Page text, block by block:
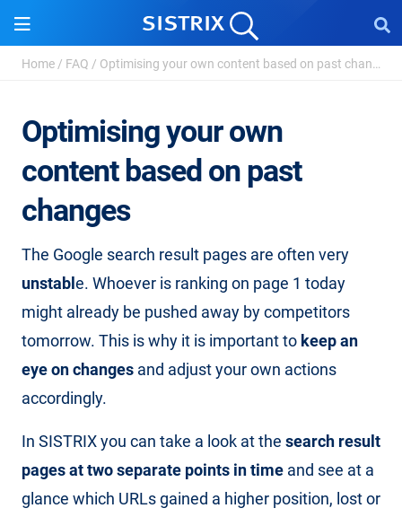
Home / FAQ / Optimising your own content based on past changes
Optimising your own
content based on past
changes
The Google search result pages are often very
unstabl e. Whoever is ranking on page 1 today
might already be pushed away by competitors
tomorrow. This is why it is important to keep an
eye on changes and adjust your own actions
accordingly.
In SISTRIX you can take a look at the search result
pages at two separate points in time and see at a
glance which URLs gained a higher position, lost or